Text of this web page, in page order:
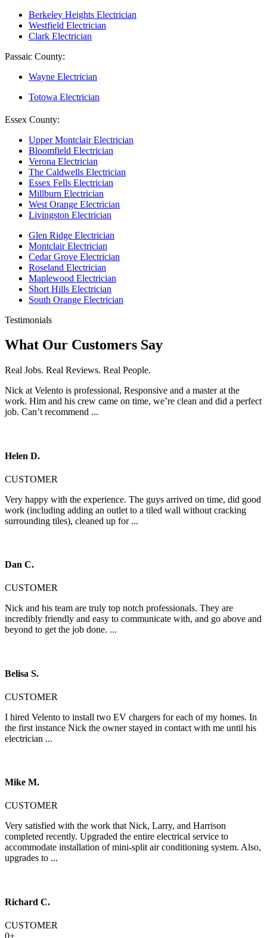
Berkeley Heights Electrician
Westfield Electrician
Clark Electrician
Passaic County:
Wayne Electrician
Totowa Electrician
Essex County:
Upper Montclair Electrician
Bloomfield Electrician
Verona Electrician
The Caldwells Electrician
Essex Fells Electrician
Millburn Electrician
West Orange Electrician
Livingston Electrician
Glen Ridge Electrician
Montclair Electrician
Cedar Grove Electrician
Roseland Electrician
Maplewood Electrician
Short Hills Electrician
South Orange Electrician
Testimonials
What Our Customers Say
Real Jobs. Real Reviews. Real People.
Nick at Velento is professional, Responsive and a master at the
work. Him and his crew came on time, we’re clean and did a perfect
job. Can’t recommend ...
Helen D.
CUSTOMER
Very happy with the experience. The guys arrived on time, did good
work (including adding an outlet to a tiled wall without cracking
surrounding tiles), cleaned up for ...
Dan C.
CUSTOMER
Nick and his team are truly top notch professionals. They are
incredibly friendly and easy to communicate with, and go above and
beyond to get the job done. ...
Belisa S.
CUSTOMER
I hired Velento to install two EV chargers for each of my homes. In
the first instance Nick the owner stayed in contact with me until his
electrician ...
Mike M.
CUSTOMER
Very satisfied with the work that Nick, Larry, and Harrison
completed recently. Upgraded the entire electrical service to
accommodate installation of mini-split air conditioning system. Also,
upgrades to ...
Richard C.
CUSTOMER
0+